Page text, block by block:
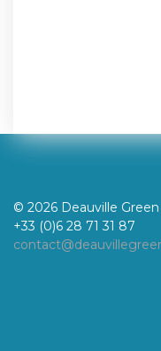
© 2026 Deauville Green
+33 (0)6 28 71 31 87